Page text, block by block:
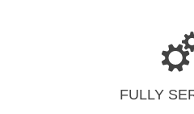
FULLY